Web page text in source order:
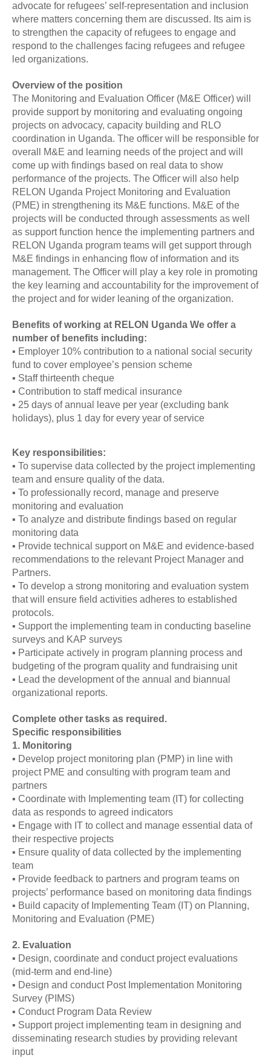
advocate for refugees’ self-representation and inclusion
where matters concerning them are discussed. Its aim is
to strengthen the capacity of refugees to engage and
respond to the challenges facing refugees and refugee
led organizations.
Overview of the position
The Monitoring and Evaluation Officer (M&E Officer) will
provide support by monitoring and evaluating ongoing
projects on advocacy, capacity building and RLO
coordination in Uganda. The officer will be responsible for
overall M&E and learning needs of the project and will
come up with findings based on real data to show
performance of the projects. The Officer will also help
RELON Uganda Project Monitoring and Evaluation
(PME) in strengthening its M&E functions. M&E of the
projects will be conducted through assessments as well
as support function hence the implementing partners and
RELON Uganda program teams will get support through
M&E findings in enhancing flow of information and its
management. The Officer will play a key role in promoting
the key learning and accountability for the improvement of
the project and for wider leaning of the organization.
Benefits of working at RELON Uganda We offer a
number of benefits including:
▪ Employer 10% contribution to a national social security
fund to cover employee’s pension scheme
▪ Staff thirteenth cheque
▪ Contribution to staff medical insurance
▪ 25 days of annual leave per year (excluding bank
holidays), plus 1 day for every year of service
Key responsibilities:
▪ To supervise data collected by the project implementing
team and ensure quality of the data.
▪ To professionally record, manage and preserve
monitoring and evaluation
▪ To analyze and distribute findings based on regular
monitoring data
▪ Provide technical support on M&E and evidence-based
recommendations to the relevant Project Manager and
Partners.
▪ To develop a strong monitoring and evaluation system
that will ensure field activities adheres to established
protocols.
▪ Support the implementing team in conducting baseline
surveys and KAP surveys
▪ Participate actively in program planning process and
budgeting of the program quality and fundraising unit
▪ Lead the development of the annual and biannual
organizational reports.
Complete other tasks as required.
Specific responsibilities
1. Monitoring
▪ Develop project monitoring plan (PMP) in line with
project PME and consulting with program team and
partners
▪ Coordinate with Implementing team (IT) for collecting
data as responds to agreed indicators
▪ Engage with IT to collect and manage essential data of
their respective projects
▪ Ensure quality of data collected by the implementing
team
▪ Provide feedback to partners and program teams on
projects’ performance based on monitoring data findings
▪ Build capacity of Implementing Team (IT) on Planning,
Monitoring and Evaluation (PME)
2. Evaluation
▪ Design, coordinate and conduct project evaluations
(mid-term and end-line)
▪ Design and conduct Post Implementation Monitoring
Survey (PIMS)
▪ Conduct Program Data Review
▪ Support project implementing team in designing and
disseminating research studies by providing relevant
input